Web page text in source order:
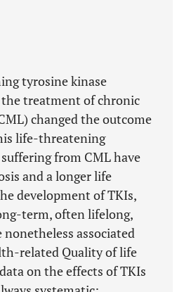
tyrosine kinase
treatment of chronic
changed the outcome
life-threatening
from CML have
and a longer life
development of TKIs,
term, often lifelong,
associated
related Quality of life
on the effects of TKIs